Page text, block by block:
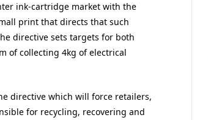
ink-cartridge market with the
print that directs that such
directive sets targets for both
of collecting 4kg of electrical
directive which will force retailers,
for recycling, recovering and